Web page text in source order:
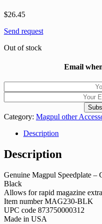
$26.45
Send request
Out of stock
Email
Category: Magpul other
Description
Description
Genuine Magpul Speedplate
Black
Allows for rapid magazine
Item number MAG230-BLK
UPC code 873750000312
Made in USA